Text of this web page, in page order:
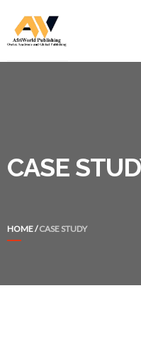
navigation
content
CASE
HOME/CASE STUDY